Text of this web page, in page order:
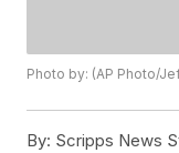
Photo by: (AP Photo/
By: Scripps News